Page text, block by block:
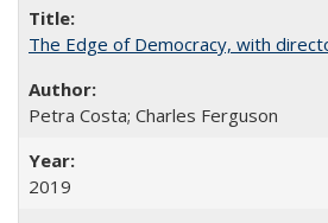
The Edge of Democracy, with
Petra Costa; Charles Ferguson
2019